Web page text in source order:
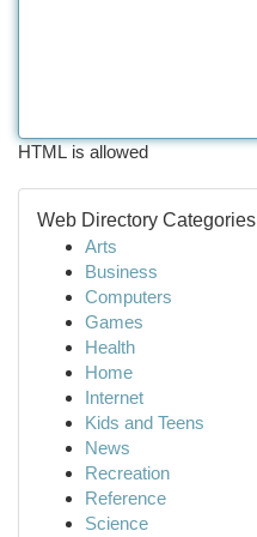
HTML is allowed
Web Directory Categories
Arts
Business
Computers
Games
Health
Home
Internet
Kids and Teens
News
Recreation
Reference
Science